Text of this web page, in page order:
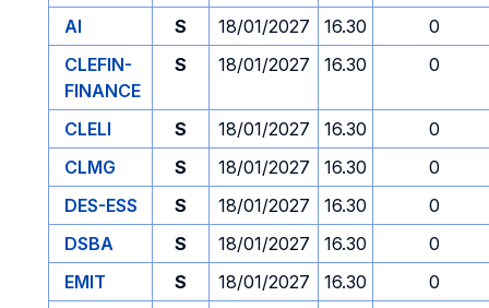
AI
S 18/01/2027 16.30
0
CLEFIN-
FINANCE
S 18/01/2027 16.30 0
CLELI S 18/01/2027 16.30
0
CLMG
S 18/01/2027 16.30
0
DES-ESS
S 18/01/2027 16.30
0
DSBA
S 18/01/2027 16.30
0
EMIT
S 18/01/2027 16.30
0